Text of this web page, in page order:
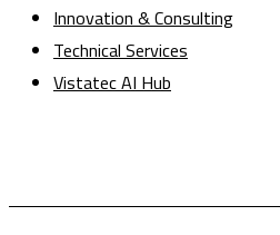
Innovation & Consulting
Technical Services
Vistatec AI Hub